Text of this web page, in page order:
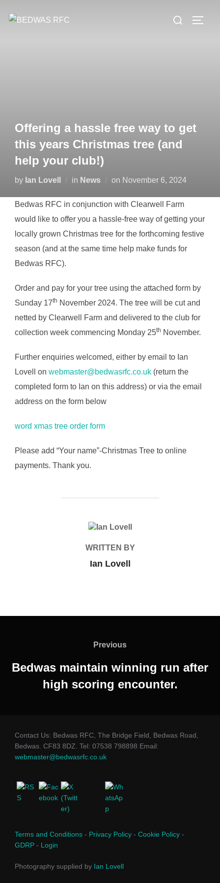
Search
Offering a hassle free way to get
this years Christmas tree (and
help your club!)
by Ian Lovell in News on Posted
November 6, 2024
Bedwas RFC in conjunction with Clearwell Farm
would like to offer you a hassle-free way of getting your
locally grown Christmas tree for the forthcoming festive
season (and at the same time help make funds for
Bedwas RFC).
Order and pay for your tree using the attached form by
Sunday 17th November 2024. The tree will be cut and
netted by Clearwell Farm and delivered to the club for
collection week commencing Monday 25th November.
Further enquiries welcomed, either by email to Ian
Lovell on webmaster@bedwasrfc.co.uk (return the
completed form to Ian on this address) or via the email
address on the form below
word xmas tree order form
Please add “Your name”-Christmas Tree to online
payments. Thank you.
POST AUTHOR
WRITTEN BY
Ian Lovell
Previous
Previous
Bedwas maintain winning run after
high scoring encounter.
Contact Us: Bedwas RFC, The Bridge Field, Bedwas Road,
Bedwas. CF83 8DZ. Tel: 07538 798898 Email:
webmaster@bedwasrfc.co.uk
Terms and Conditions - Privacy Policy - Cookie Policy -
GDRP - Login
Photography supplied by Ian Lovell